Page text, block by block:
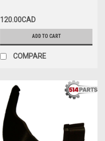
120.00CAD
ADD TO CART
COMPARE